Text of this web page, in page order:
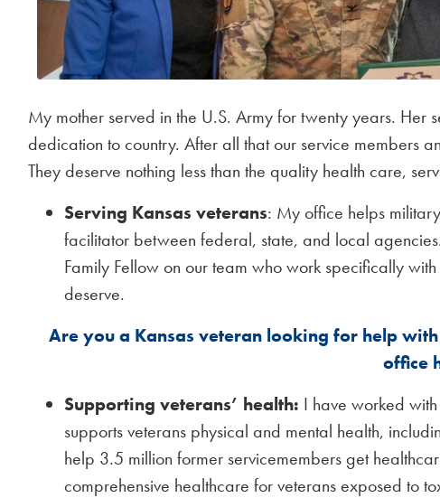
My mother served in the U.S. Army for twenty years. Her
dedication to country. After all that our service members
They deserve nothing less than the quality health care,
Serving Kansas veterans: My office helps
facilitator between federal, state, and local
Family Fellow on our team who work specifically
deserve.
Are you a Kansas veteran looking for help
office
Supporting veterans’ health: I have worked
supports veterans physical and mental health,
help 3.5 million former servicemembers get
comprehensive healthcare for veterans exposed to